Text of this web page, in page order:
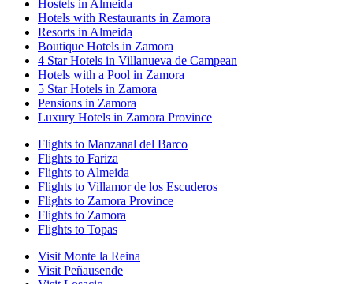
Hostels in Almeida
Hotels with Restaurants in Zamora
Resorts in Almeida
Boutique Hotels in Zamora
4 Star Hotels in Villanueva de Campean
Hotels with a Pool in Zamora
5 Star Hotels in Zamora
Pensions in Zamora
Luxury Hotels in Zamora Province
Flights to Manzanal del Barco
Flights to Fariza
Flights to Almeida
Flights to Villamor de los Escuderos
Flights to Zamora Province
Flights to Zamora
Flights to Topas
Visit Monte la Reina
Visit Peñausende